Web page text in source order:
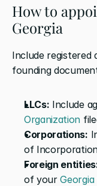
How to
Georgia
Include
founding
LLCs: Include
Organization
Corporations:
of
Foreign
of your